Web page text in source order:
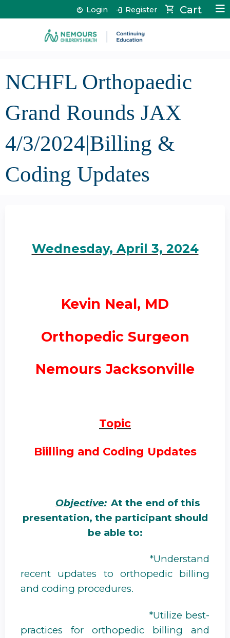
Jump to content Cart
Login Register
NCHFL Orthopaedic
Grand Rounds JAX
4/3/2024|Billing &
Coding Updates
Wednesday, April 3, 2024
Kevin Neal, MD
Orthopedic Surgeon
Nemours Jacksonville
Topic
Biilling and Coding Updates
Objective: At the end of this
presentation, the participant should
be able to:
*Understand
recent updates to orthopedic billing
and coding procedures.
*Utilize best-
practices for orthopedic billing and